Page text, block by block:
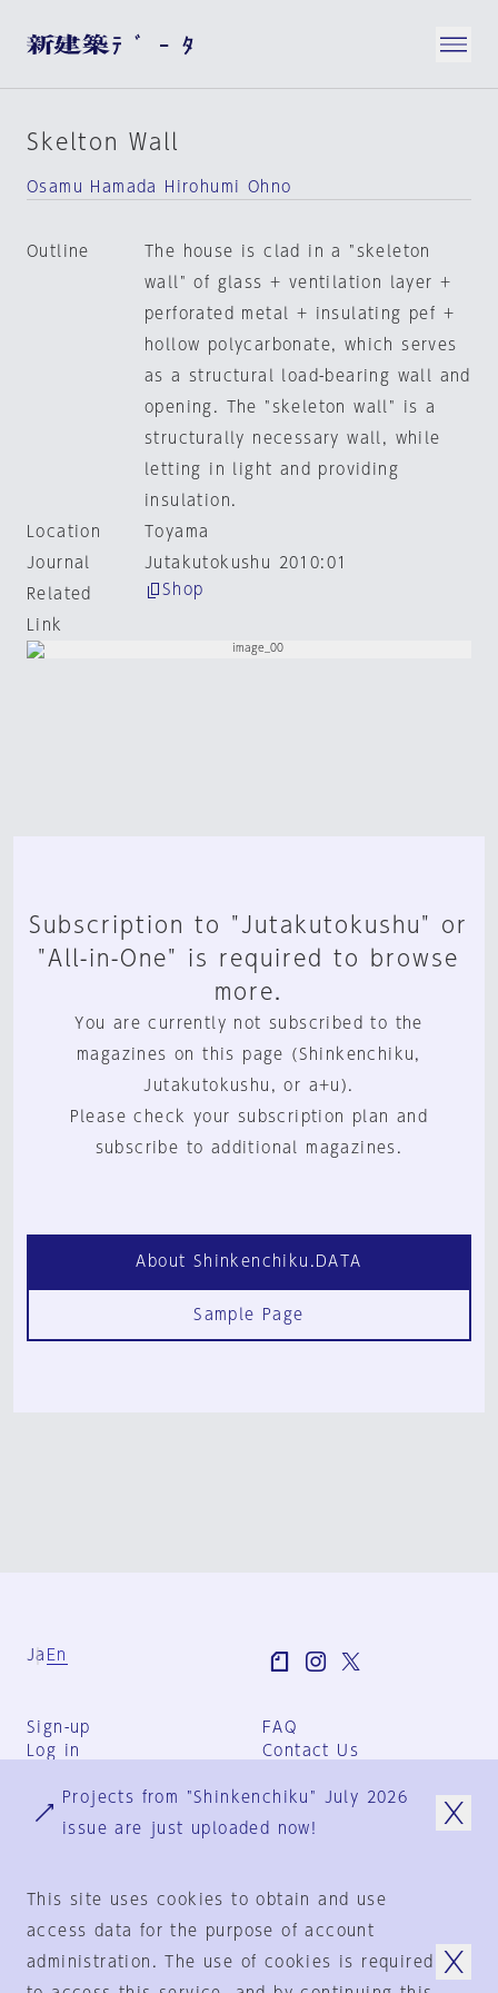
Skelton Wall
Osamu Hamada Hirohumi Ohno
Outline
The house is clad in a "skeleton
wall" of glass + ventilation layer +
perforated metal + insulating pef +
hollow polycarbonate, which serves
as a structural load-bearing wall and
opening. The "skeleton wall" is a
structurally necessary wall, while
letting in light and providing
insulation.
Location
Toyama
Journal
Jutakutokushu 2010:01
Related
Link
Shop
Subscription to "Jutakutokushu" or
"All-in-One" is required to browse
more.
You are currently not subscribed to the
magazines on this page (Shinkenchiku,
Jutakutokushu, or a+u).
Please check your subscription plan and
subscribe to additional magazines.
About Shinkenchiku.DATA
Sample Page
Ja En
Sign-up
Log in
FAQ
Contact Us
Group Terms
Privacy Policy
© 1925-2024 by
Projects from "Shinkenchiku" July 2026
issue are just uploaded now!
This site uses cookies to obtain and use
access data for the purpose of account
administration. The use of cookies is required